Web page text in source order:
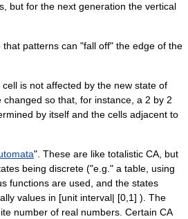
but for the next generation the vertical
patterns can "fall off" the edge of the
is not affected by the new state of
so that, for instance, a 2 by 2
by itself and the cells adjacent to
". These are like totalistic CA, but
being discrete ("e.g." a table, using
functions are used, and the states
values in [unit interval| [0,1] ). The
number of real numbers. Certain CA